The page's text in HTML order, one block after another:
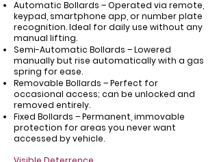
Automatic Bollards – Operated via remote,
keypad, smartphone app, or number plate
recognition. Ideal for daily use without any
manual lifting.
Semi-Automatic Bollards – Lowered
manually but rise automatically with a gas
spring for ease.
Removable Bollards – Perfect for
occasional access; can be unlocked and
removed entirely.
Fixed Bollards – Permanent, immovable
protection for areas you never want
accessed by vehicle.